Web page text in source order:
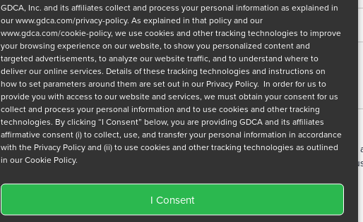
GDCA, Inc. and its affiliates collect and process your personal information as explained in
ourwww.gdca.com/privacy-policy. As explained in that policy and our
www.gdca.com/cookie-policy, we use cookies and other tracking technologies to improve
your browsing experience on our website, to show you personalized content and
targeted advertisements, to analyze our website traffic, and to understand where to
deliver our online services. Details of these tracking technologies and instructions on
how to set parameters around them are set out in our Privacy Policy. In order for us to
provide you with access to our website and services, we must obtain your consent for us
collect and process your personal information and to use cookies and other tracking
technologies. By clicking “I Consent” below, you are providing GDCA and its affiliates
affirmative consent (i) to collect, use, and transfer your personal information in accordance
with the Privacy Policy and (ii) to use cookies and other tracking technologies as outlined
in our Cookie Policy.
I Consent
Message
Privacy Policy
I have read and agree to GDCA'sprivacy policy
series of emails that will help me understand